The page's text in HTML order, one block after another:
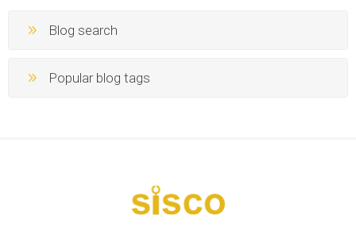
Blog search
Popular blog tags